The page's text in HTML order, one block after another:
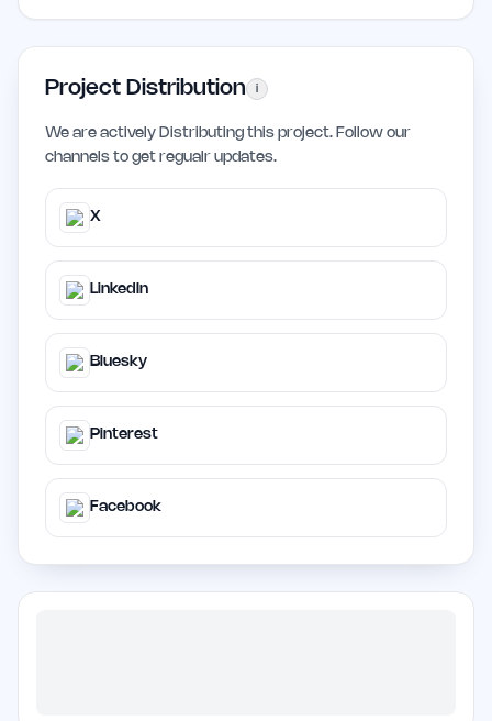
Project Distribution i
We are actively Distributing this project. Follow our
channels to get regualr updates.
X
LinkedIn
Bluesky
Pinterest
Facebook